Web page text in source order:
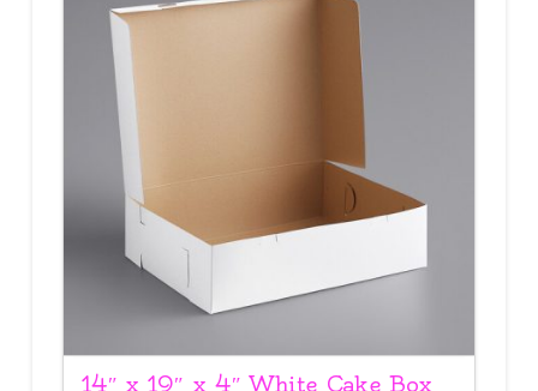
14″ x 19″ x 4″ White Cake Box